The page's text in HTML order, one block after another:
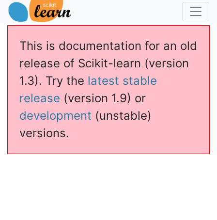
This is documentation for an old
release of Scikit-learn (version
1.3). Try the latest stable
release (version 1.9) or
development (unstable)
versions.